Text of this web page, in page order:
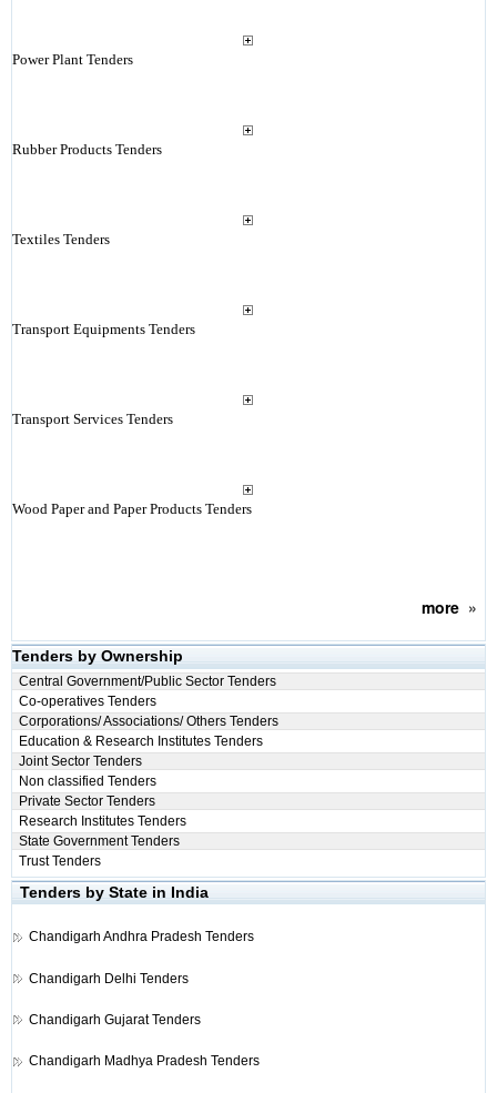
Power Plant Tenders
Rubber Products Tenders
Textiles Tenders
Transport Equipments Tenders
Transport Services Tenders
Wood Paper and Paper Products Tenders
more»
Tenders by Ownership
Central Government/Public Sector Tenders
Co-operatives Tenders
Corporations/ Associations/ Others Tenders
Education & Research Institutes Tenders
Joint Sector Tenders
Non classified Tenders
Private Sector Tenders
Research Institutes Tenders
State Government Tenders
Trust Tenders
Tenders by State in India
Chandigarh Andhra Pradesh Tenders
Chandigarh Delhi Tenders
Chandigarh Gujarat Tenders
Chandigarh Madhya Pradesh Tenders